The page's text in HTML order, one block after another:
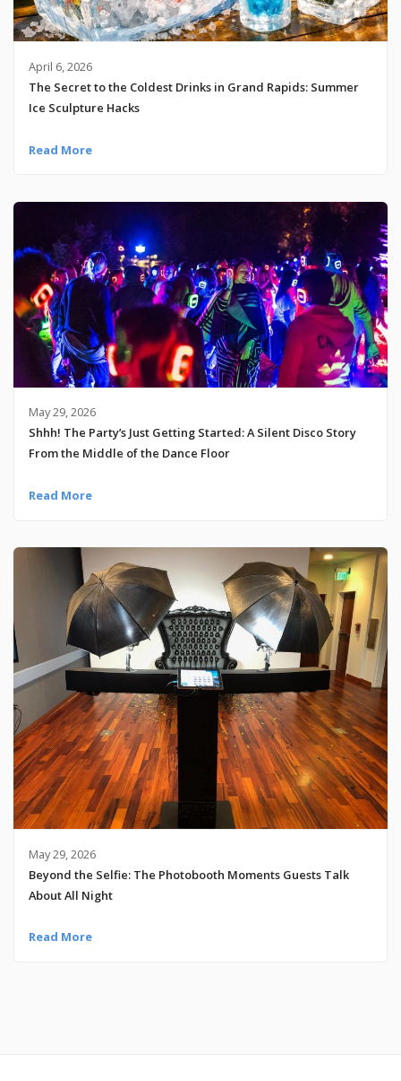
April 6, 2026
The Secret to the Coldest Drinks in Grand Rapids: Summer
Ice Sculpture Hacks
Read More
May 29, 2026
Shhh! The Party’s Just Getting Started: A Silent Disco Story
From the Middle of the Dance Floor
Read More
May 29, 2026
Beyond the Selfie: The Photobooth Moments Guests Talk
About All Night
Read More